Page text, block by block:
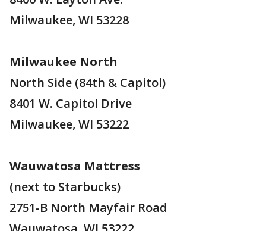
Milwaukee, WI 53228
Milwaukee North
North Side (84th & Capitol)
8401 W. Capitol Drive
Milwaukee, WI 53222
Wauwatosa Mattress
(next to Starbucks)
2751-B North Mayfair Road